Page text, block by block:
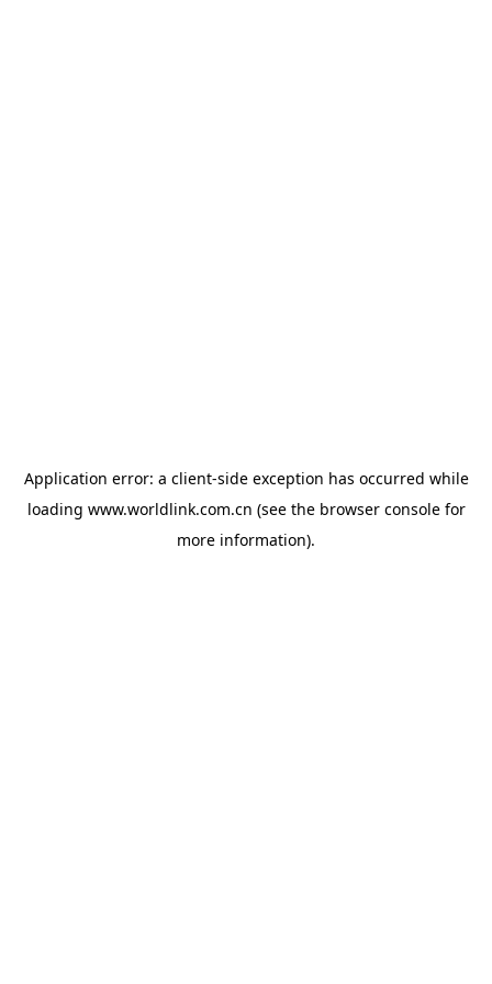
Application error: a client-side exception has occurred while
loading www.worldlink.com.cn (see the browser consolefor
more information).